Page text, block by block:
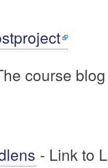
course
- Link to